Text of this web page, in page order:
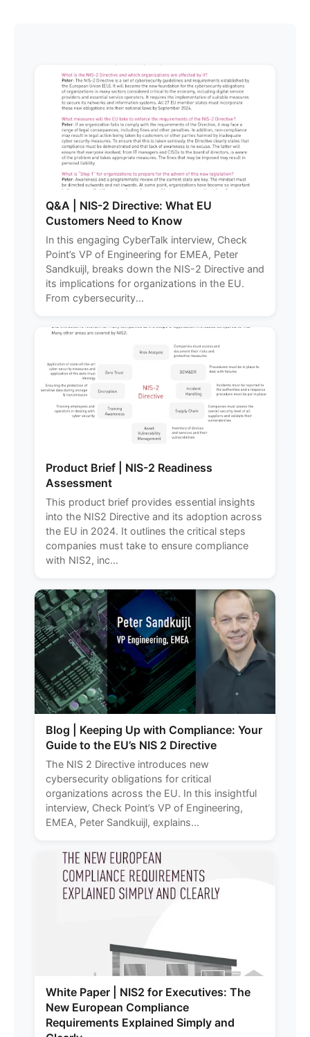
Q&A | NIS-2 Directive: What EU
Customers Need to Know
In this engaging CyberTalk interview, Check
Point’s VP of Engineering for EMEA, Peter
Sandkuijl, breaks down the NIS-2 Directive and
its implications for organizations in the EU.
From cybersecurity...
Product Brief | NIS-2 Readiness
Assessment
This product brief provides essential insights
into the NIS2 Directive and its adoption across
the EU in 2024. It outlines the critical steps
companies must take to ensure compliance
with NIS2, inc...
Blog | Keeping Up with Compliance: Your
Guide to the EU’s NIS 2 Directive
The NIS 2 Directive introduces new
cybersecurity obligations for critical
organizations across the EU. In this insightful
interview, Check Point’s VP of Engineering,
EMEA, Peter Sandkuijl, explains...
White Paper | NIS2 for Executives: The
New European Compliance
Requirements Explained Simply and